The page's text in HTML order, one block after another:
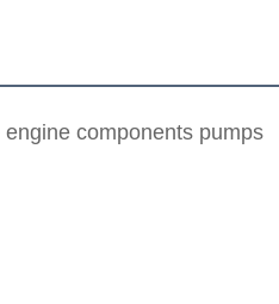
components pumps